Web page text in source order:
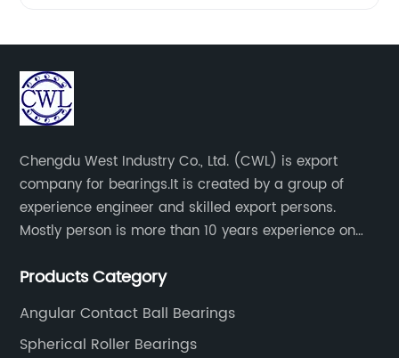
Chengdu West Industry Co., Ltd. (CWL) is export
company for bearings.It is created by a group of
experience engineer and skilled export persons.
Mostly person is more than 10 years experience on
Products Category
Angular Contact Ball Bearings
Spherical Roller Bearings